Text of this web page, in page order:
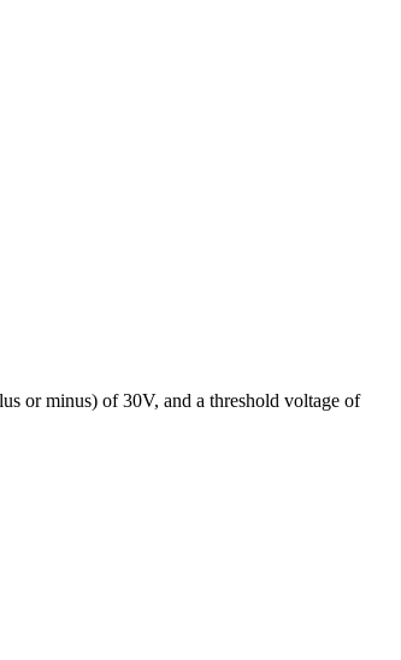
or minus) of 30V, and a threshold voltage of